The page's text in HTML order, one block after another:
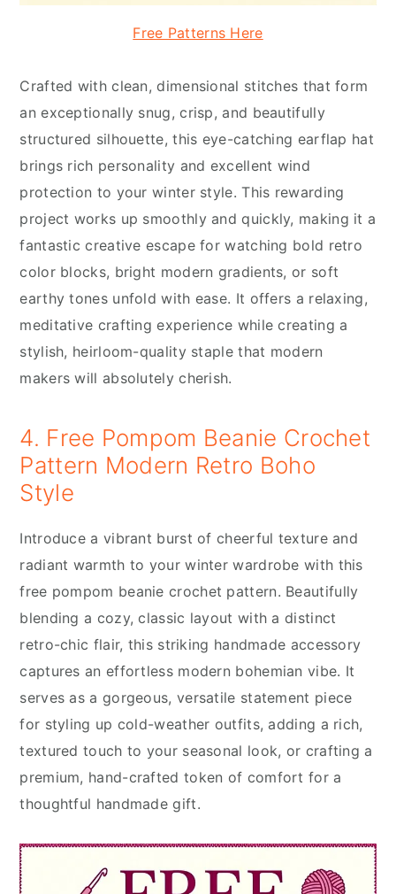
Free Patterns Here
Crafted with clean, dimensional stitches that form
an exceptionally snug, crisp, and beautifully
structured silhouette, this eye-catching earflap hat
brings rich personality and excellent wind
protection to your winter style. This rewarding
project works up smoothly and quickly, making it a
fantastic creative escape for watching bold retro
color blocks, bright modern gradients, or soft
earthy tones unfold with ease. It offers a relaxing,
meditative crafting experience while creating a
stylish, heirloom-quality staple that modern
makers will absolutely cherish.
4. Free Pompom Beanie Crochet
Pattern Modern Retro Boho
Style
Introduce a vibrant burst of cheerful texture and
radiant warmth to your winter wardrobe with this
free pompom beanie crochet pattern. Beautifully
blending a cozy, classic layout with a distinct
retro-chic flair, this striking handmade accessory
captures an effortless modern bohemian vibe. It
serves as a gorgeous, versatile statement piece
for styling up cold-weather outfits, adding a rich,
textured touch to your seasonal look, or crafting a
premium, hand-crafted token of comfort for a
thoughtful handmade gift.